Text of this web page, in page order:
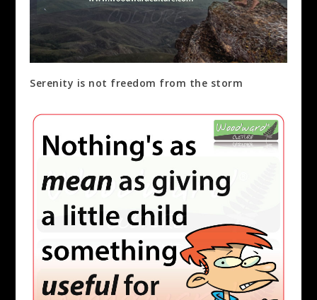
Serenity is not freedom from the storm